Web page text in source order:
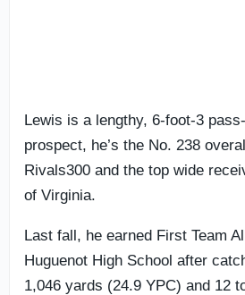
Lewis is a lengthy, 6-foot-3
prospect, he’s the No. 238
Rivals300 and the top wide
of Virginia.
Last fall, he earned First Team
Huguenot High School after
1,046 yards (24.9 YPC) and 12